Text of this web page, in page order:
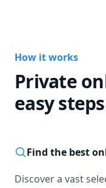
How it works
Private
easy steps
Find the best
Discover a vast